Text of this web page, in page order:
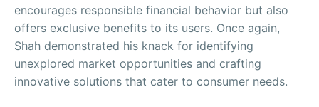
encourages responsible financial behavior but also
offers exclusive benefits to its users. Once again,
Shah demonstrated his knack for identifying
unexplored market opportunities and crafting
innovative solutions that cater to consumer needs.